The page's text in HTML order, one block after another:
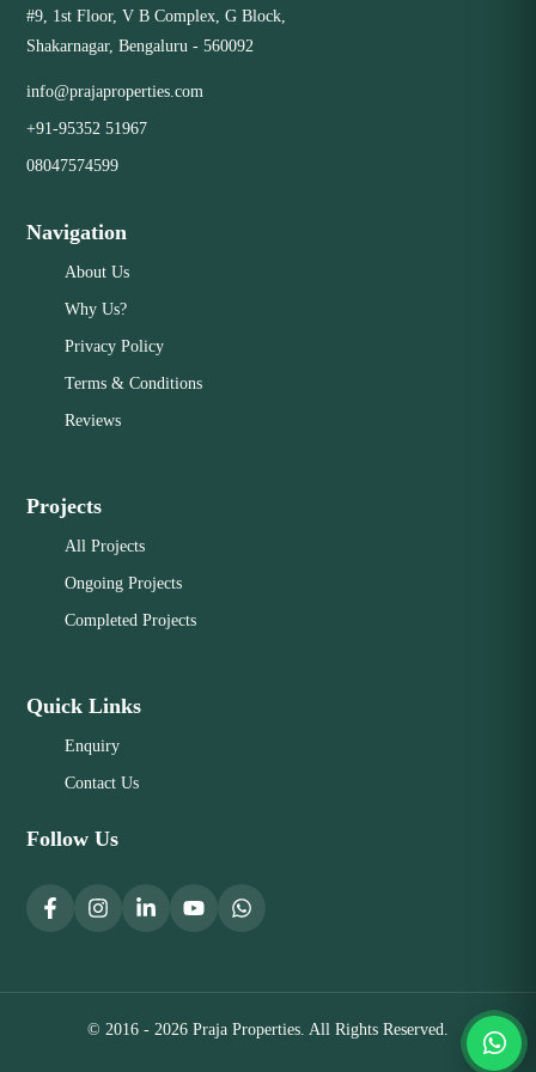
and good craftsmanship. Excellent Value: Priced fairly
according to current market conditions, with strong
the layout, size, and amenities that modern buyers are
looking for.
Close
#9, 1st Floor, V B Complex, G Block,
Shakarnagar, Bengaluru - 560092
info@prajaproperties.com
+91-95352 51967
08047574599
Navigation
About Us
Why Us?
Privacy Policy
Terms & Conditions
Reviews
Projects
All Projects
Ongoing Projects
Completed Projects
Quick Links
Enquiry
Contact Us
Follow Us
© 2016 - 2026 Praja Properties. All Rights Reserved.